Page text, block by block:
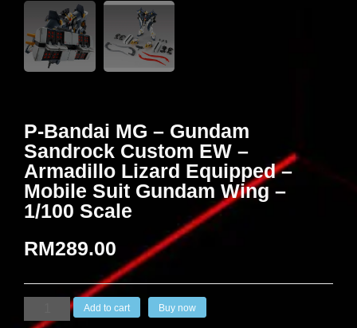
P-Bandai MG – Gundam
Sandrock Custom EW –
Armadillo Lizard Equipped –
Mobile Suit Gundam Wing –
1/100 Scale
RM289.00
Add to cart Buy now